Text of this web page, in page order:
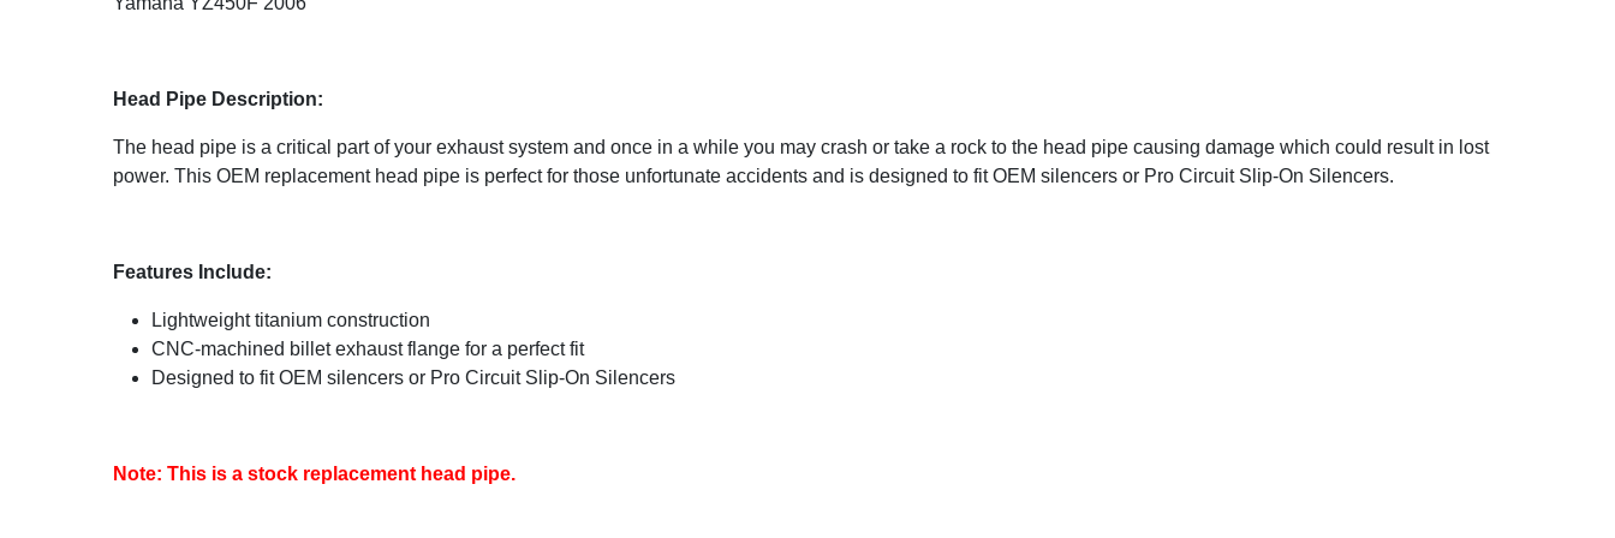
Head Pipe Description:
The head pipe is a critical part of your exhaust system and once in a while you may crash or take a rock to the head pipe causing damage which could result in lost
power. This OEM replacement head pipe is perfect for those unfortunate accidents and is designed to fit OEM silencers or Pro Circuit Slip-On Silencers.
Features Include:
Lightweight titanium construction
CNC-machined billet exhaust flange for a perfect fit
Designed to fit OEM silencers or Pro Circuit Slip-On Silencers
Note: This is a stock replacement head pipe.